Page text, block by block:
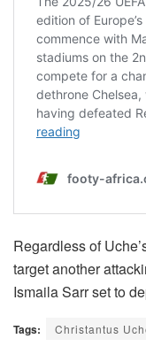
Regardless of
target another
Ismaila Sarr set to
Tags: Christantus